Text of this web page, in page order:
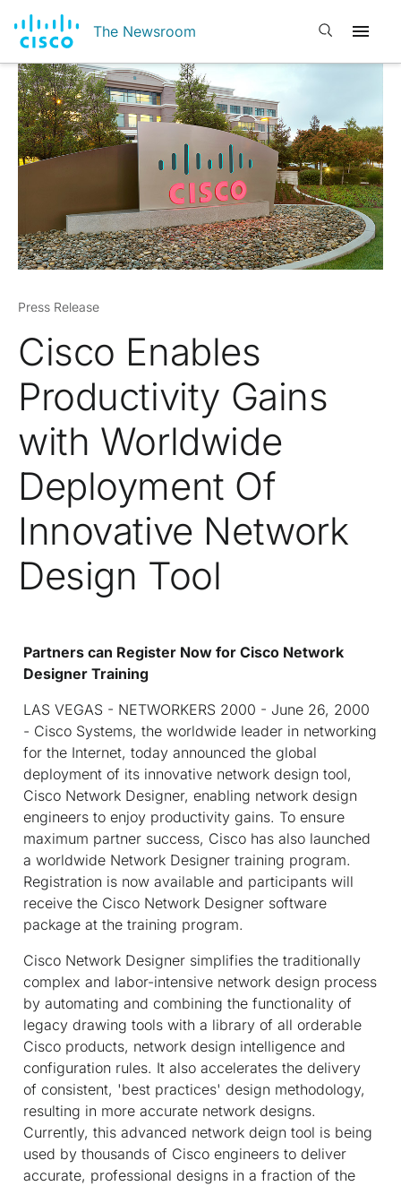
The Newsroom Open search
Press Release
Cisco Enables
Productivity Gains
with Worldwide
Deployment Of
Innovative Network
Design Tool
Partners can Register Now for Cisco Network
Designer Training
LAS VEGAS - NETWORKERS 2000 - June 26, 2000
- Cisco Systems, the worldwide leader in networking
for the Internet, today announced the global
deployment of its innovative network design tool,
Cisco Network Designer, enabling network design
engineers to enjoy productivity gains. To ensure
maximum partner success, Cisco has also launched
a worldwide Network Designer training program.
Registration is now available and participants will
receive the Cisco Network Designer software
package at the training program.
Cisco Network Designer simplifies the traditionally
complex and labor-intensive network design process
by automating and combining the functionality of
legacy drawing tools with a library of all orderable
Cisco products, network design intelligence and
configuration rules. It also accelerates the delivery
of consistent, 'best practices' design methodology,
resulting in more accurate network designs.
Currently, this advanced network deign tool is being
used by thousands of Cisco engineers to deliver
accurate, professional designs in a fraction of the